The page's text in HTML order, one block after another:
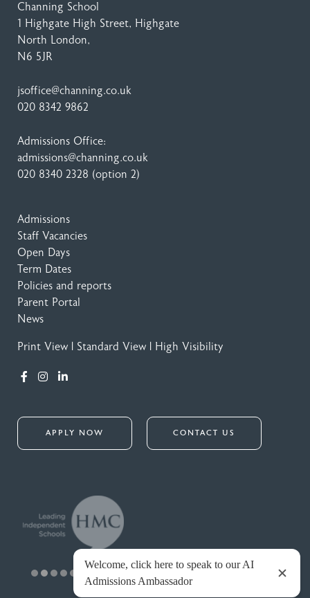
Channing School
1 Highgate High Street, Highgate
North London,
N6 5JR
jsoffice@channing.co.uk
020 8342 9862
Admissions Office:
admissions@channing.co.uk
020 8340 2328 (option 2)
Admissions
Staff Vacancies
Open Days
Term Dates
Policies and reports
Parent Portal
News
Print View Standard View High Visibility
APPLY NOW CONTACT US